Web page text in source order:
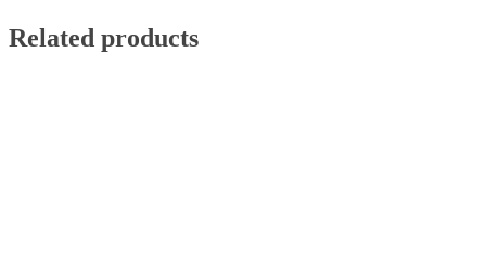
Related products